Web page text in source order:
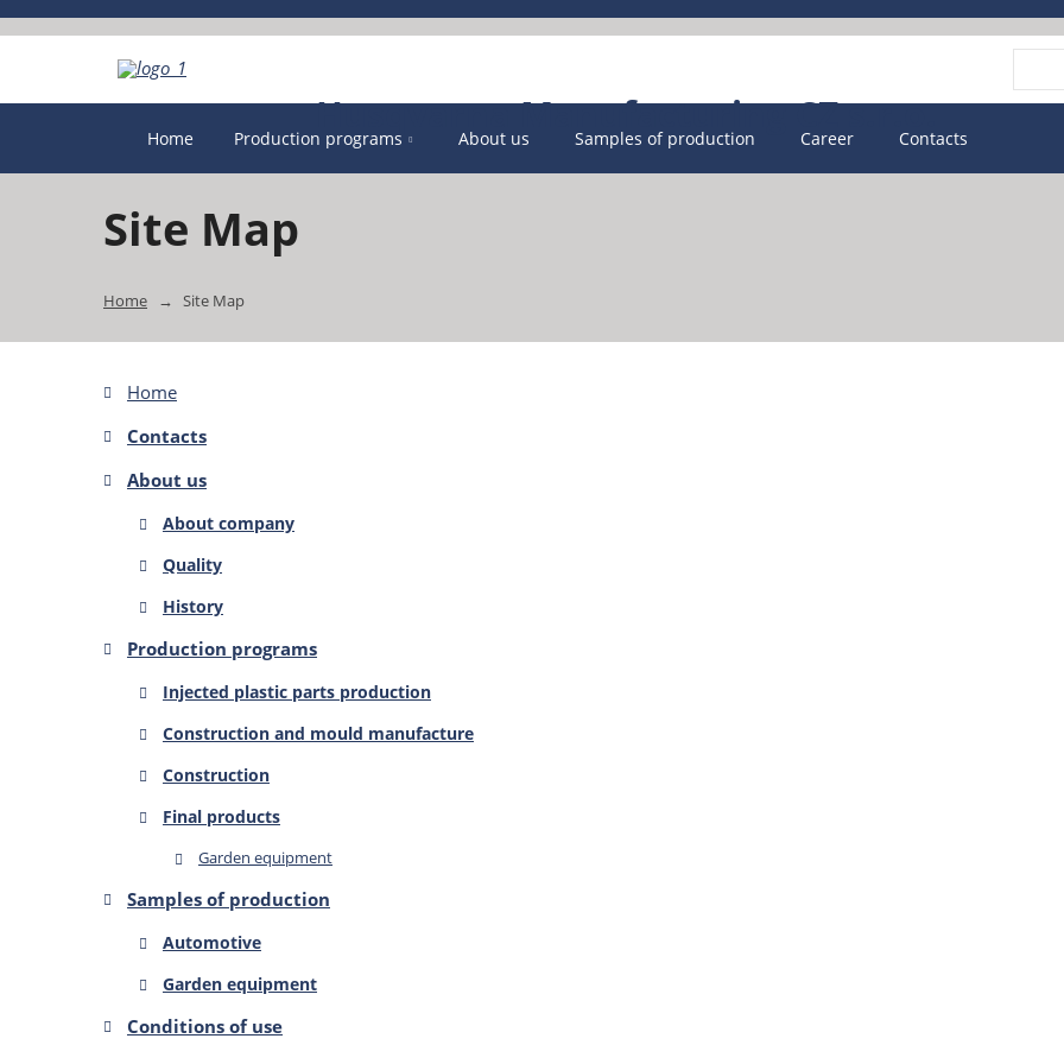
Home Production programs About us Samples of production Career Contacts
Site Map
Home Site Map
Home
Contacts
About us
About company
Quality
History
Production programs
Injected plastic parts production
Construction and mould manufacture
Construction
Final products
Garden equipment
Samples of production
Automotive
Garden equipment
Conditions of use